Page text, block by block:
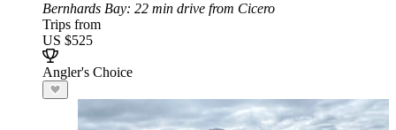
Bernhards Bay: 22 min drive from Cicero
Trips from
US $525
Angler's Choice